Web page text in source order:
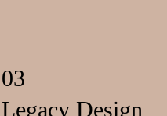
03
Legacy Design